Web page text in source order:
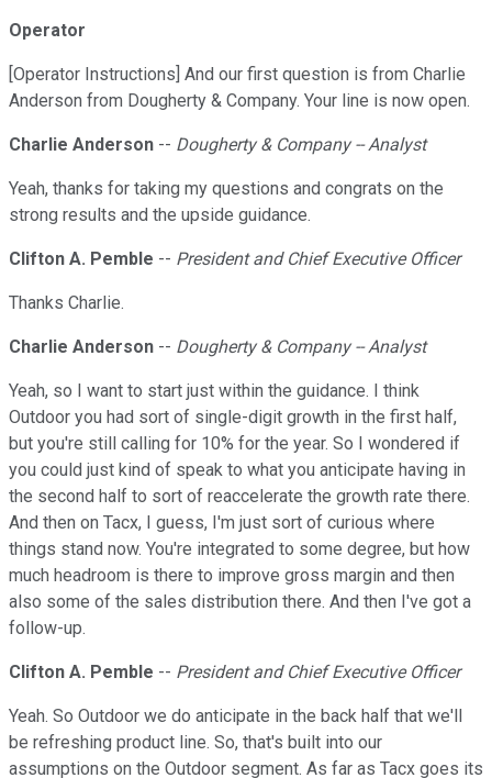
Operator
[Operator Instructions] And our first question is from Charlie
Anderson from Dougherty & Company. Your line is now open.
Charlie Anderson -- Dougherty & Company -- Analyst
Yeah, thanks for taking my questions and congrats on the
strong results and the upside guidance.
Clifton A. Pemble -- President and Chief Executive Officer
Thanks Charlie.
Charlie Anderson -- Dougherty & Company -- Analyst
Yeah, so I want to start just within the guidance. I think
Outdoor you had sort of single-digit growth in the first half,
but you're still calling for 10% for the year. So I wondered if
you could just kind of speak to what you anticipate having in
the second half to sort of reaccelerate the growth rate there.
And then on Tacx, I guess, I'm just sort of curious where
things stand now. You're integrated to some degree, but how
much headroom is there to improve gross margin and then
also some of the sales distribution there. And then I've got a
follow-up.
Clifton A. Pemble -- President and Chief Executive Officer
Yeah. So Outdoor we do anticipate in the back half that we'll
be refreshing product line. So, that's built into our
assumptions on the Outdoor segment. As far as Tacx goes its